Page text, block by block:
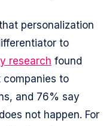
personalization
to
research found
companies to
and 76% say
not happen. For